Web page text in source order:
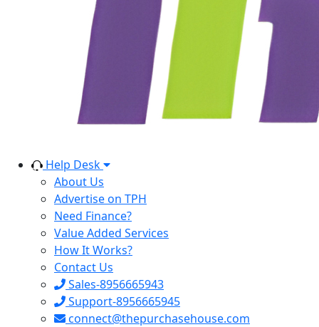
Help Desk
About Us
Advertise on TPH
Need Finance?
Value Added Services
How It Works?
Contact Us
Sales-8956665943
Support-8956665945
connect@thepurchasehouse.com